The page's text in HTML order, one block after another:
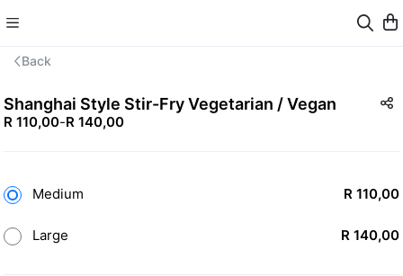
Back
Shanghai Style Stir-Fry Vegetarian / Vegan
R 110,00-R 140,00
Medium R 110,00
Large R 140,00